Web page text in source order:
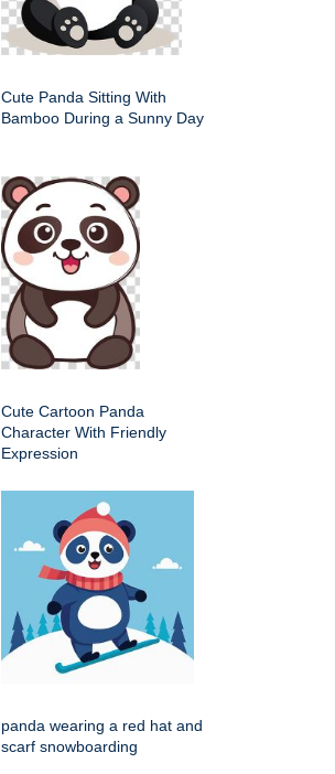
Cute Panda Sitting With
Bamboo During a Sunny Day
Cute Cartoon Panda
Character With Friendly
Expression
panda wearing a red hat and
scarf snowboarding